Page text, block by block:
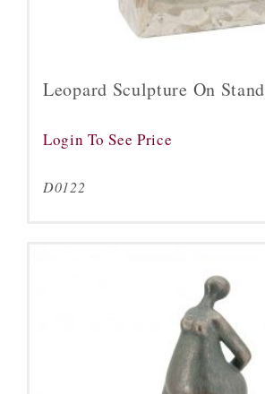
Leopard Sculpture On Stand
Login To See Price
D0122